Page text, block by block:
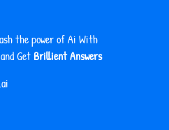
the power of Ai With
GetBrillient Answers